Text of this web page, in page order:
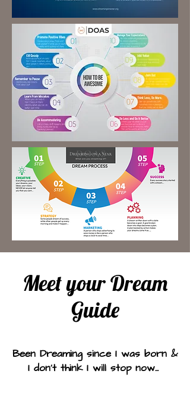
Meet your Dream
Guide
Been Dreaming since I was born &
I don't think I will stop now...